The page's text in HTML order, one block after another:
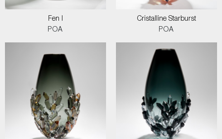
Fen I
POA
Cristalline Starburst
POA